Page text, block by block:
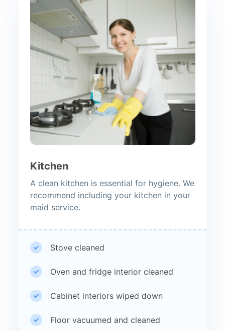
Kitchen
A clean kitchen is essential for hygiene. We
recommend including your kitchen in your
maid service.
Stove cleaned
Oven and fridge interior cleaned
Cabinet interiors wiped down
Floor vacuumed and cleaned